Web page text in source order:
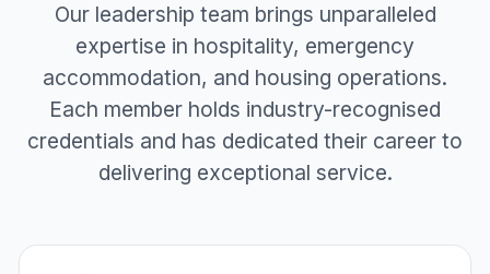
Our leadership team brings unparalleled
expertise in hospitality, emergency
accommodation, and housing operations.
Each member holds industry-recognised
credentials and has dedicated their career to
delivering exceptional service.